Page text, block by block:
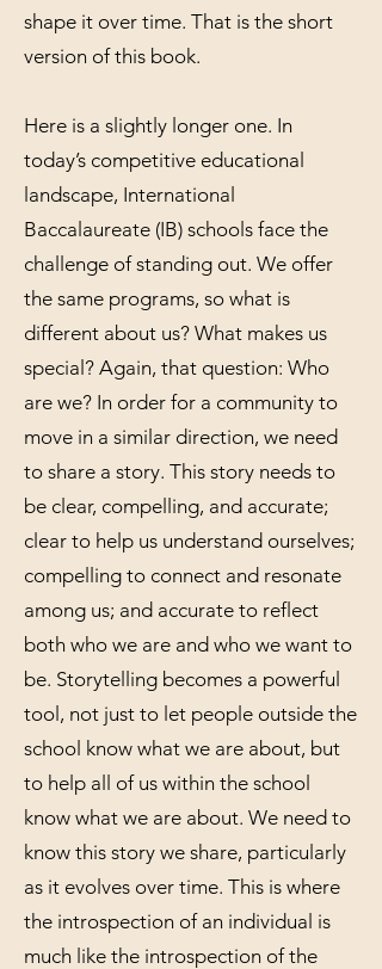
shape it over time. That is the short
version of this book.
Here is a slightly longer one. In
today’s competitive educational
landscape, International
Baccalaureate (IB) schools face the
challenge of standing out. We offer
the same programs, so what is
different about us? What makes us
special? Again, that question: Who
are we? In order for a community to
move in a similar direction, we need
to share a story. This story needs to
be clear, compelling, and accurate;
clear to help us understand ourselves;
compelling to connect and resonate
among us; and accurate to reflect
both who we are and who we want to
be. Storytelling becomes a powerful
tool, not just to let people outside the
school know what we are about, but
to help all of us within the school
know what we are about. We need to
know this story we share, particularly
as it evolves over time. This is where
the introspection of an individual is
much like the introspection of the